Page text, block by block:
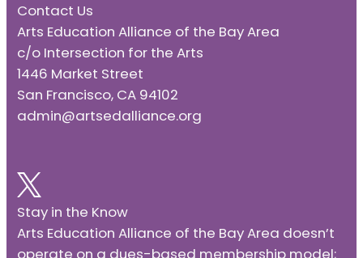
Contact Us
Arts Education Alliance of the Bay Area
c/o Intersection for the Arts
1446 Market Street
San Francisco, CA 94102
admin@artsedalliance.org
Stay in the Know
Arts Education Alliance of the Bay Area doesn’t
operate on a dues-based membership model;